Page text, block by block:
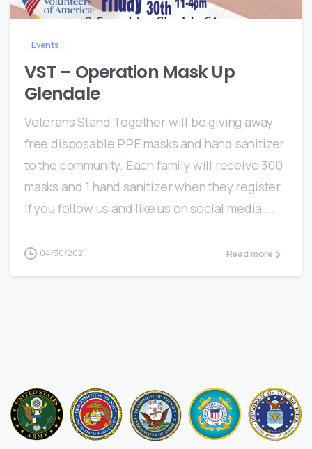
Events
VST – Operation Mask Up
Glendale
Veterans Stand Together will be giving away
free disposable PPE masks and hand sanitizer
to the community. Each family will receive 300
masks and 1 hand sanitizer when they register.
If you follow us and like us on social media,...
04/30/2021 Read more